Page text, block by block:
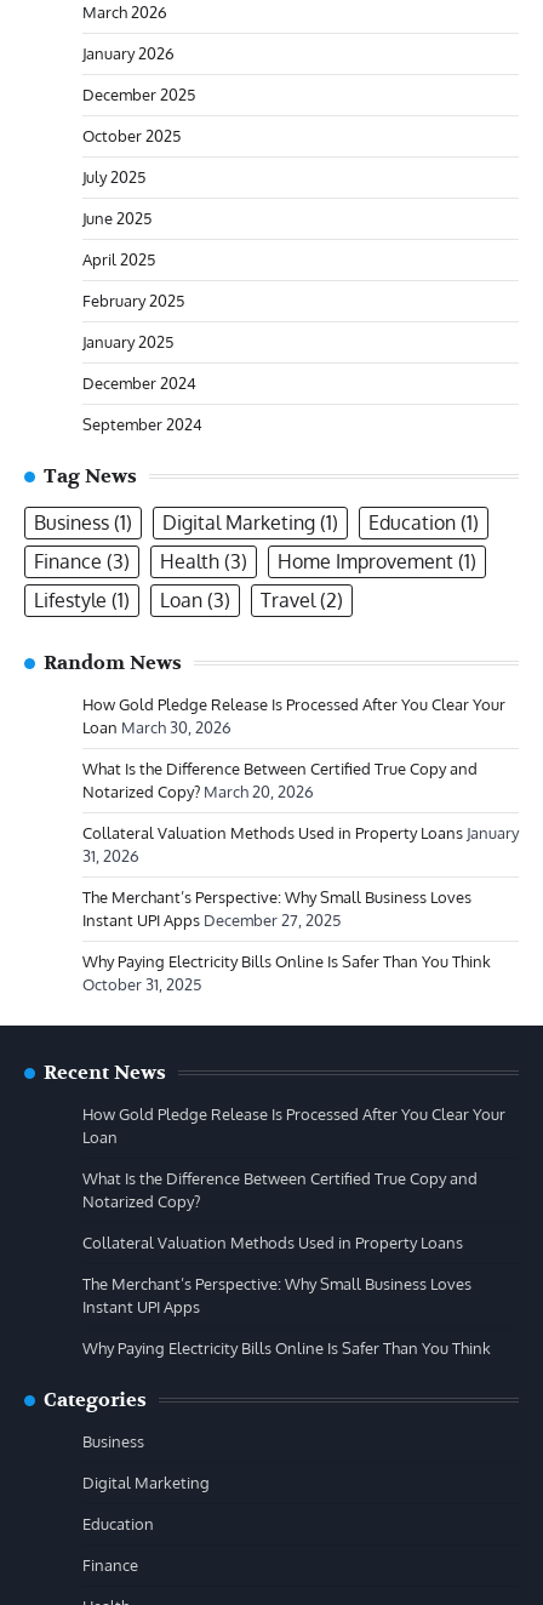
March 2026
January 2026
December 2025
October 2025
July 2025
June 2025
April 2025
February 2025
January 2025
December 2024
September 2024
Tag News
Business (1) Digital Marketing (1) Education (1)
Finance (3) Health (3) Home Improvement (1)
Lifestyle (1) Loan (3) Travel (2)
Random News
How Gold Pledge Release Is Processed After You Clear Your
Loan March 30, 2026
What Is the Difference Between Certified True Copy and
Notarized Copy? March 20, 2026
Collateral Valuation Methods Used in Property Loans January
31, 2026
The Merchant’s Perspective: Why Small Business Loves
Instant UPI Apps December 27, 2025
Why Paying Electricity Bills Online Is Safer Than You Think
October 31, 2025
Recent News
How Gold Pledge Release Is Processed After You Clear Your
Loan
What Is the Difference Between Certified True Copy and
Notarized Copy?
Collateral Valuation Methods Used in Property Loans
The Merchant’s Perspective: Why Small Business Loves
Instant UPI Apps
Why Paying Electricity Bills Online Is Safer Than You Think
Categories
Business
Digital Marketing
Education
Finance